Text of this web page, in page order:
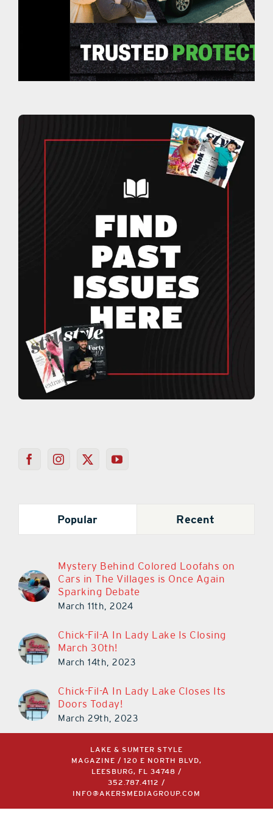
Popular Recent
Mystery Behind Colored Loofahs on
Cars in The Villages is Once Again
Sparking Debate
March 11th, 2024
Chick-Fil-A In Lady Lake Is Closing
March 30th!
March 14th, 2023
Chick-Fil-A In Lady Lake Closes Its
Doors Today!
March 29th, 2023
LAKE & SUMTER STYLE
MAGAZINE / 120 E NORTH BLVD,
LEESBURG, FL 34748 /
352.787.4112
/
INFO@AKERSMEDIAGROUP.COM